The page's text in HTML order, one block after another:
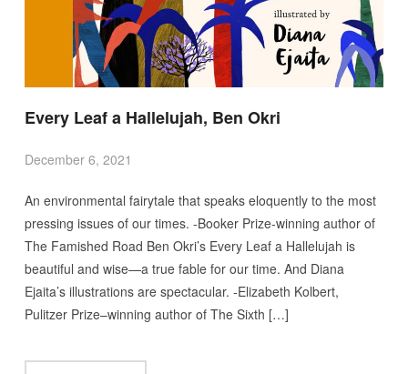
Every Leaf a Hallelujah, Ben Okri
December 6, 2021
An environmental fairytale that speaks eloquently to the most
pressing issues of our times. -Booker Prize-winning author of
The Famished Road Ben Okri’s Every Leaf a Hallelujah is
beautiful and wise—a true fable for our time. And Diana
Ejaita’s illustrations are spectacular. -Elizabeth Kolbert,
Pulitzer Prize–winning author of The Sixth […]